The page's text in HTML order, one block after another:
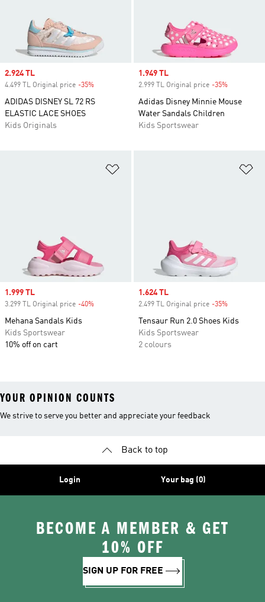
Sale price
2.924 TL
4.499 TL Original price -35%
ADIDAS DISNEY SL 72 RS
ELASTIC LACE SHOES
Kids Originals
Sale price
1.949 TL
2.999 TL Original price -35%
Adidas Disney Minnie Mouse
Water Sandals Children
Kids Sportswear
Sale price
1.999 TL
3.299 TL Original price -40%
Mehana Sandals Kids
Kids Sportswear
10% off on cart
Sale price
1.624 TL
2.499 TL Original price -35%
Tensaur Run 2.0 Shoes Kids
Kids Sportswear
2 colours
YOUR OPINION COUNTS
We strive to serve you better and appreciate your feedback
Back to top
Login Your bag (0)
BECOME A MEMBER & GET
10% OFF
SIGN UP FOR FREE